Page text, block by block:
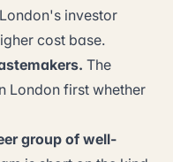
investor
cost base.
The
London first whether
group of well-